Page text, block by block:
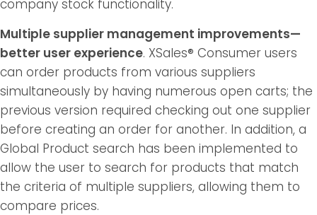
company stock functionality.
Multiple supplier management improvements—
better user experience. XSales® Consumer users
can order products from various suppliers
simultaneously by having numerous open carts; the
previous version required checking out one supplier
before creating an order for another. In addition, a
Global Product search has been implemented to
allow the user to search for products that match
the criteria of multiple suppliers, allowing them to
compare prices.